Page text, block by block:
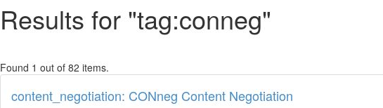
Results for "tag:conneg"
Found 1 out of 82 items.
content_negotiation: CONneg Content Negotiation